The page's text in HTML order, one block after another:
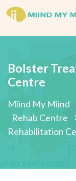
Skip
Bolster
Centre
Miind My Miind
Rehab Centre
Rehabilitation